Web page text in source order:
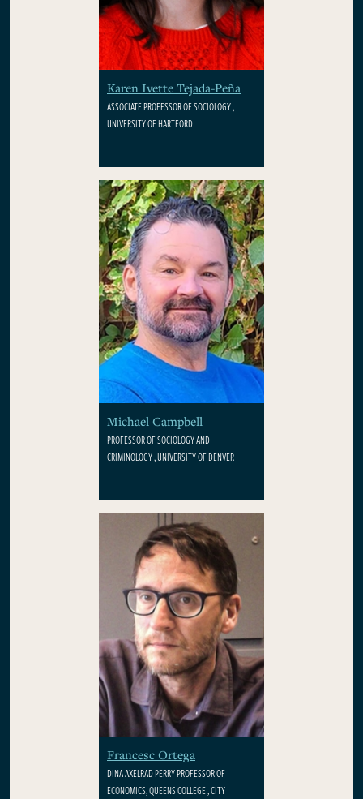
Karen Ivette Tejada-Peña
ASSOCIATE PROFESSOR OF SOCIOLOGY ,
UNIVERSITY OF HARTFORD
Michael Campbell
PROFESSOR OF SOCIOLOGY AND
CRIMINOLOGY , UNIVERSITY OF DENVER
Francesc Ortega
DINA AXELRAD PERRY PROFESSOR OF
ECONOMICS, QUEENS COLLEGE , CITY